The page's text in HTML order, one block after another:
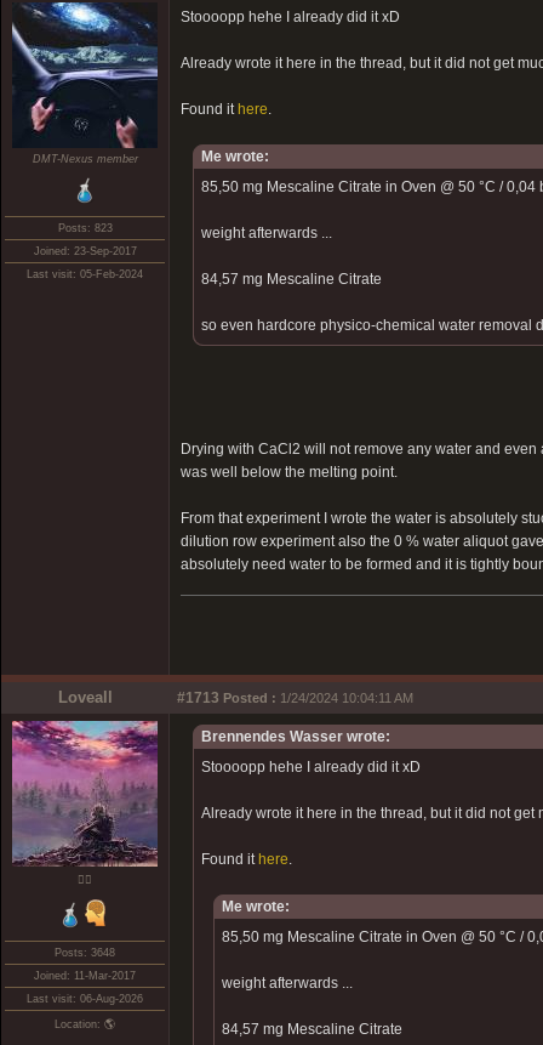
DMT-Nexus member
Posts: 823
Joined: 23-Sep-2017
Last visit: 05-Feb-2024
Stoooopp hehe I already did it xD
Already wrote it here in the thread, but it did not get
Found it here.
Me wrote:
85,50 mg Mescaline Citrate in Oven @ 50 °C / 0,04
weight afterwards ...
84,57 mg Mescaline Citrate
so even hardcore physico-chemical water removal
Drying with CaCl2 will not remove any water and
was well below the melting point.
From that experiment I wrote the water is absolutely
dilution row experiment also the 0 % water aliquot
absolutely need water to be formed and it is tightly
Loveall #1713 Posted : 1/24/2024 10:04:11 AM
❤️‍🔥
Posts: 3648
Joined: 11-Mar-2017
Last visit: 06-Aug-2026
Location: 🌎
Brennendes Wasser wrote:
Stoooopp hehe I already did it xD
Already wrote it here in the thread, but it did not get
Found it here.
Me wrote:
85,50 mg Mescaline Citrate in Oven @ 50 °C /
weight afterwards ...
84,57 mg Mescaline Citrate